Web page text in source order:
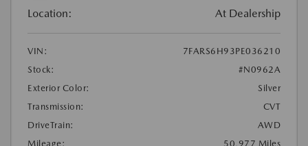
Location: At Dealership
VIN:
7FARS6H93PE036210
Stock:
#N0962A
Exterior Color:
Silver
Transmission:
CVT
DriveTrain:
AWD
Mileage:
50,977 Miles